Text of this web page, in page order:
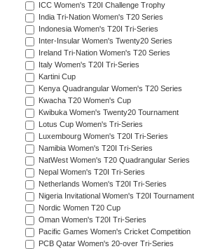
ICC Women's T20I Challenge Trophy
India Tri-Nation Women's T20 Series
Indonesia Women's T20I Tri-Series
Inter-Insular Women's Twenty20 Series
Ireland Tri-Nation Women's T20 Series
Italy Women's T20I Tri-Series
Kartini Cup
Kenya Quadrangular Women's T20 Series
Kwacha T20 Women's Cup
Kwibuka Women's Twenty20 Tournament
Lotus Cup Women's Tri-Series
Luxembourg Women's T20I Tri-Series
Namibia Women's T20I Tri-Series
NatWest Women's T20 Quadrangular Series
Nepal Women's T20I Tri-Series
Netherlands Women's T20I Tri-Series
Nigeria Invitational Women's T20I Tournament
Nordic Women T20 Cup
Oman Women's T20I Tri-Series
Pacific Games Women's Cricket Competition
PCB Qatar Women's 20-over Tri-Series